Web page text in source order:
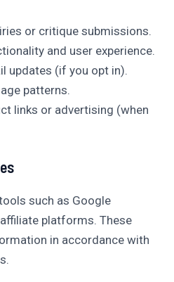
or critique submissions.
and user experience.
updates (if you opt in).
patterns.
links or advertising (when
such as Google
platforms. These
in accordance with